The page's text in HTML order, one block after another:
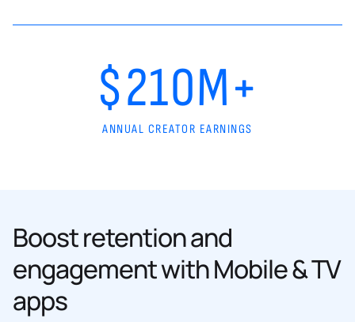
$210M+
ANNUAL CREATOR EARNINGS
Boost retention and
engagement with Mobile & TV
apps